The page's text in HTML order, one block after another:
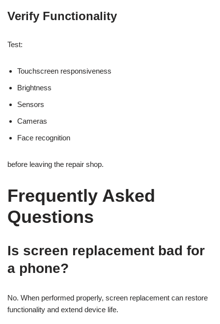
Verify Functionality
Test:
Touchscreen responsiveness
Brightness
Sensors
Cameras
Face recognition
before leaving the repair shop.
Frequently Asked
Questions
Is screen replacement bad for
a phone?
No. When performed properly, screen replacement can restore
functionality and extend device life.